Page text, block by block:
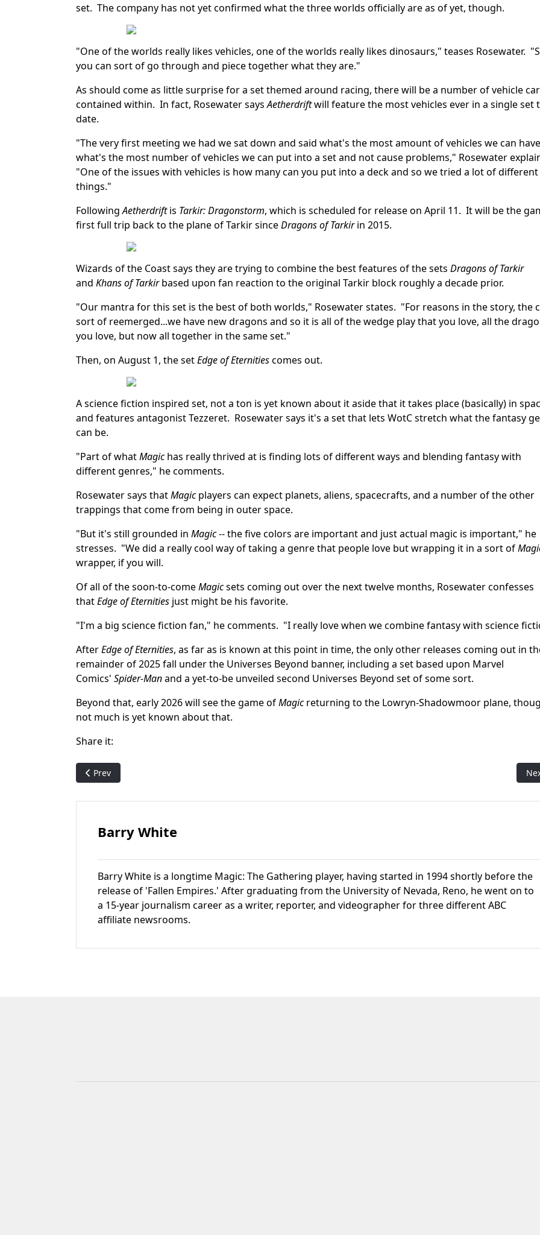
set. The company has not yet confirmed what the three worlds officially are as of yet, though.
"One of the worlds really likes vehicles, one of the worlds really likes dinosaurs," teases Rosewater.
you can sort of go through and piece together what they are."
As should come as little surprise for a set themed around racing, there will be a number of vehicle
contained within. In fact, Rosewater saysAetherdriftwill feature the most vehicles ever in a single set
date.
"The very first meeting we had we sat down and said what's the most amount of vehicles we can
what's the most number of vehicles we can put into a set and not cause problems," Rosewater
"One of the issues with vehicles is how many can you put into a deck and so we tried a lot of different
things."
FollowingAetherdriftis Tarkir: Dragonstorm, which is scheduled for release on April 11. It will be the
first full trip back to the plane of Tarkir sinceDragons of Tarkirin 2015.
Wizards of the Coast says they are trying to combine the best features of the sets Dragons of Tarkir
and Khans of Tarkirbased upon fan reaction to the original Tarkir block roughly a decade prior.
"Our mantra for this set is the best of both worlds," Rosewater states. "For reasons in the story, the
sort of reemerged...we have new dragons and so it is all of the wedge play that you love, all the
you love, but now all together in the same set."
Then, on August 1, the setEdge of Eternitiescomes out.
A science fiction inspired set, not a ton is yet known about it aside that it takes place (basically) in
and features antagonist Tezzeret. Rosewater says it's a set that lets WotC stretch what the fantasy
can be.
"Part of whatMagichas really thrived at is finding lots of different ways and blending fantasy with
different genres," he comments.
Rosewater says thatMagicplayers can expect planets, aliens, spacecrafts, and a number of the other
trappings that come from being in outer space.
"But it's still grounded in Magic-- the five colors are important and just actual magic is important," he
stresses. "We did a really cool way of taking a genre that people love but wrapping it in a sort of
wrapper, if you will.
Of all of the soon-to-comeMagicsets coming out over the next twelve months, Rosewater confesses
thatEdge of Eternities just might be his favorite.
"I'm a big science fiction fan," he comments. "I really love when we combine fantasy with science
AfterEdge of Eternities, as far as is known at this point in time, the only other releases coming out in
remainder of 2025 fall under the Universes Beyond banner, including a set based upon Marvel
Comics' Spider-Manand a yet-to-be unveiled second Universes Beyond set of some sort.
Beyond that, early 2026 will see the game ofMagicreturning to the Lowryn-Shadowmoor plane,
not much is yet known about that.
Share it:
Previous article: Pack Crackin' - MTG Foundations Collectors Box
Prev
Barry White
Barry White is a longtime Magic: The Gathering player, having started in 1994 shortly before the
release of 'Fallen Empires.' After graduating from the University of Nevada, Reno, he went on to
a 15-year journalism career as a writer, reporter, and videographer for three different ABC
affiliate newsrooms.